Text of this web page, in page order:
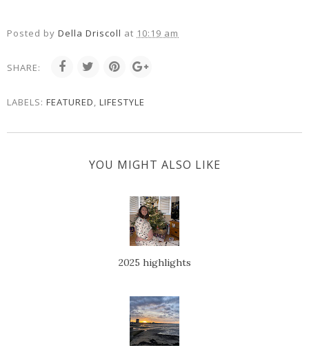
Posted by Della Driscoll at 10:19 am
SHARE:
LABELS: FEATURED, LIFESTYLE
YOU MIGHT ALSO LIKE
2025 highlights